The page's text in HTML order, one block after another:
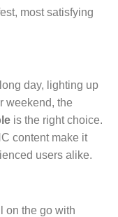
most satisfying
day, lighting up
weekend, the
is the right choice.
content make it
users alike.
on the go with